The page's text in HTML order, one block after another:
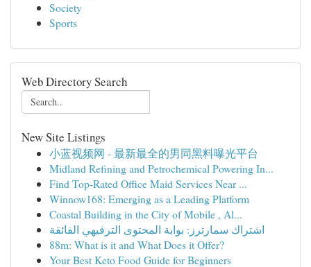
Society
Sports
Web Directory Search
New Site Listings
小蓝视频网 - 最新最全的男同黑料曝光平台
Midland Refining and Petrochemical Powering In...
Find Top-Rated Office Maid Services Near ...
Winnow168: Emerging as a Leading Platform
Coastal Building in the City of Mobile , Al...
اشتراك سمارترز: بوابة المحتوى الترفيهي الفائقة
88m: What is it and What Does it Offer?
Your Best Keto Food Guide for Beginners